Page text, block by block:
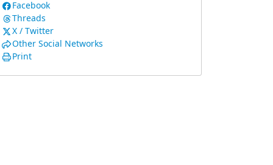
Facebook
Threads
X / Twitter
Other Social Networks
Print